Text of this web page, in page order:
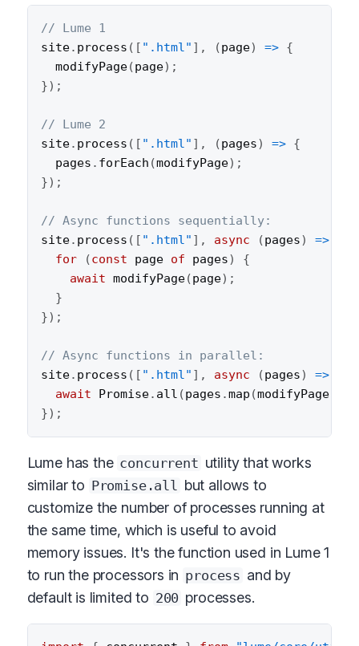
// Lume 1
site. process ( [ ".html" ] , (page) =>
{
modifyPage(page) ;
}) ;
// Lume 2
site. process ( [ ".html" ] , (pages) =>
{
  pages
. forEach (modifyPage) ;
}) ;
// Async functions sequentially:
site. process ( [ ".html" ] , async (pages) =>
for
(const page of pages)
{
await modifyPage(page) ;
}
}) ;
// Async functions in parallel:
site. process ( [ ".html" ] , async (pages) =>
await Promise. all (pages .map (modifyPage)
}) ;
Lume has the concurrent utility that works
similar to Promise.all
but allows to
customize the number of processes running at
the same time, which is useful to avoid
memory issues. It's the function used in Lume 1
to run the processors in process and by
default is limited to 200 processes.